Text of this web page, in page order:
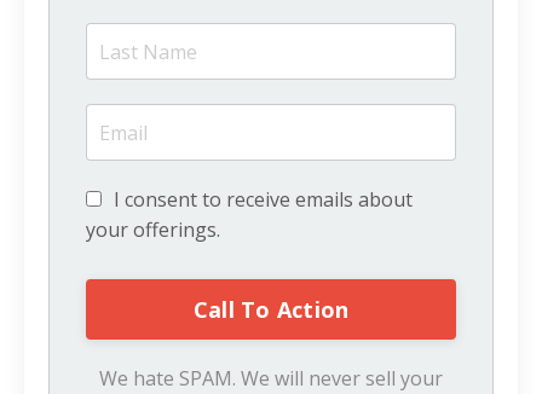
I consent to receive emails about
your offerings.
We hate SPAM. We will never sell your